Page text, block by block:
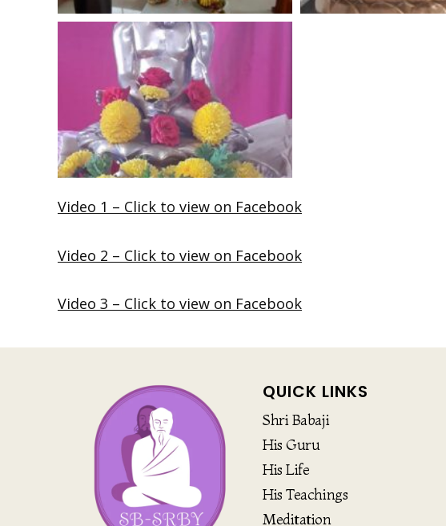
Video 1 – Click to view on Facebook
Video 2 – Click to view on Facebook
Video 3 – Click to view on Facebook
QUICK LINKS
Shri Babaji
His Guru
His Life
His Teachings
Meditation